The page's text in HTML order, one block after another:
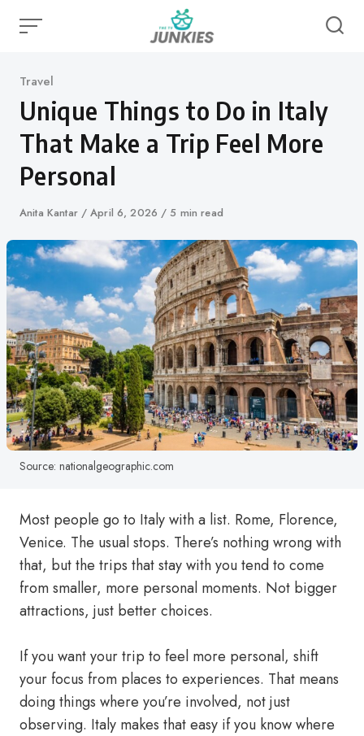
Category
Travel
Unique Things to Do in Italy
That Make a Trip Feel More
Personal
Author
Anita Kantar
Published
April 6, 2026 5 min read
Source: nationalgeographic.com
Most people go to Italy with a list. Rome, Florence,
Venice. The usual stops. There’s nothing wrong with
that, but the trips that stay with you tend to come
from smaller, more personal moments. Not bigger
attractions, just better choices.
If you want your trip to feel more personal, shift
your focus from places to experiences. That means
doing things where you’re involved, not just
observing. Italy makes that easy if you know where